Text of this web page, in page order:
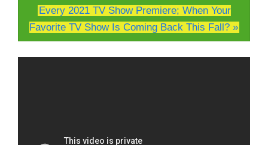
Every 2021 TV Show Premiere; When Your
Favorite TV Show Is Coming Back This Fall? »